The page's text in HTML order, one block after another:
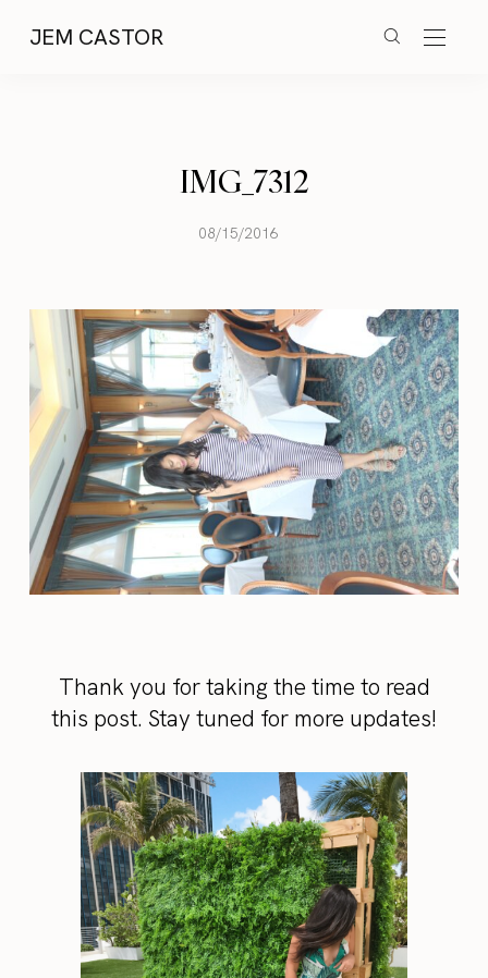
JEM CASTOR
IMG_7312
08/15/2016
Thank you for taking the time to read
this post. Stay tuned for more updates!